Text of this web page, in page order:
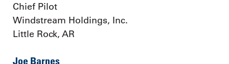
Chief Pilot
Windstream Holdings, Inc.
Little Rock, AR
Joe Barnes